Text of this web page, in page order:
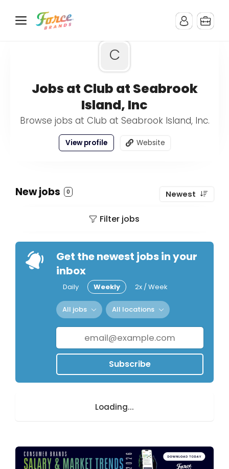
C
Jobs at Club at Seabrook
Island, Inc
Browse jobs at Club at Seabrook Island, Inc.
View profile Website
New jobs 0 Newest
Filter jobs
Get the newest jobs in your
inbox
Daily Weekly 2x / Week
All jobs All locations
Subscribe
Loading...